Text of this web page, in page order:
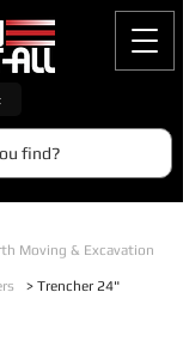
find?
Moving & Excavation
> Trencher 24"